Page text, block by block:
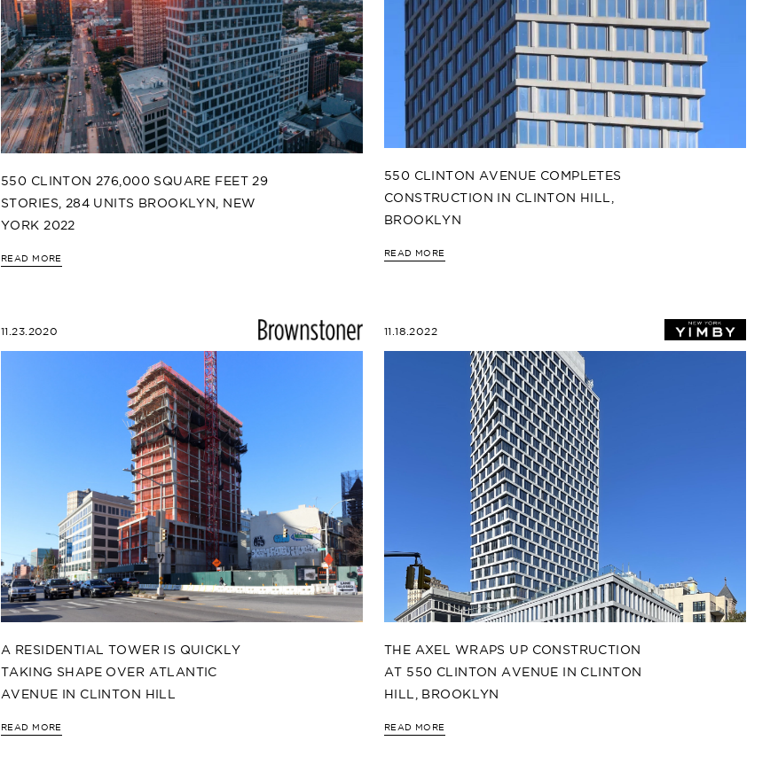
550 CLINTON 276,000 SQUARE FEET 29
STORIES, 284 UNITS BROOKLYN, NEW
YORK 2022
READ MORE
550 CLINTON AVENUE COMPLETES
CONSTRUCTION IN CLINTON HILL,
BROOKLYN
READ MORE
11.23.2020
A RESIDENTIAL TOWER IS QUICKLY
TAKING SHAPE OVER ATLANTIC
AVENUE IN CLINTON HILL
READ MORE
11.18.2022
THE AXEL WRAPS UP CONSTRUCTION
AT 550 CLINTON AVENUE IN CLINTON
HILL, BROOKLYN
READ MORE